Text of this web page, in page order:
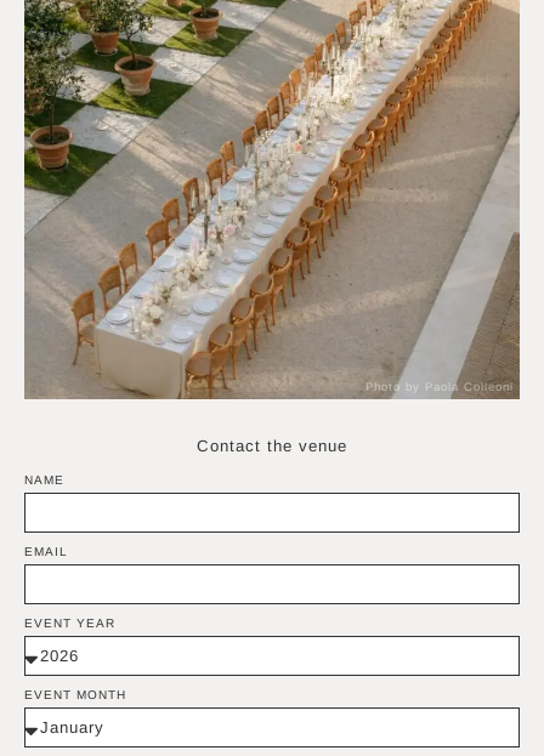
Photo by Paola Colleoni
Contact the venue
NAME
EMAIL
EVENT YEAR
EVENT MONTH